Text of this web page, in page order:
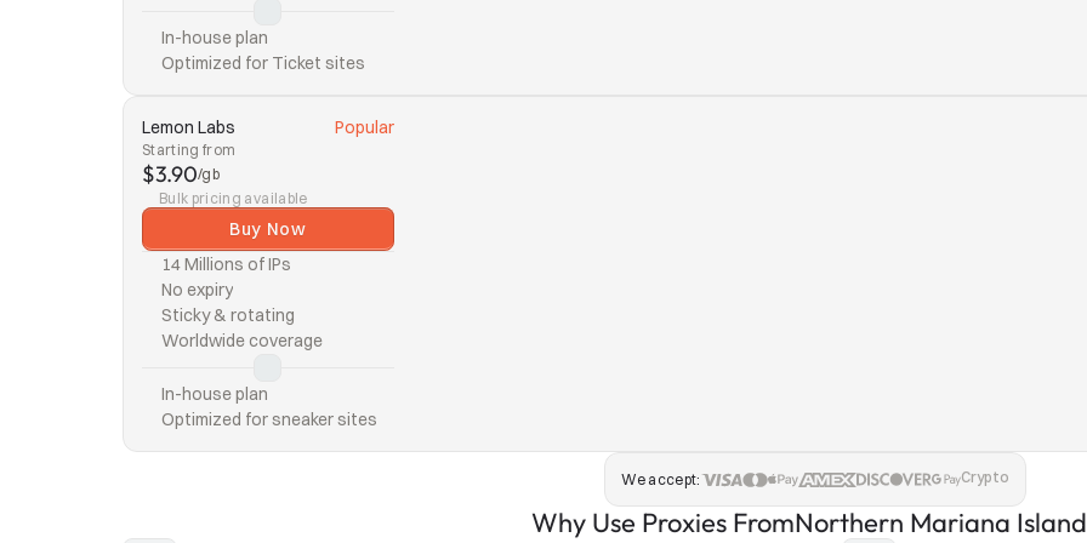
In-house plan
Optimized for Ticket sites
Lemon Labs Popular
Starting from
$3.90/gb
Bulk pricing available
Buy Now
14 Millions of IPs
No expiry
Sticky & rotating
Worldwide coverage
In-house plan
Optimized for sneaker sites
We accept: Crypto
Why Use Proxies FromNorthern Mariana